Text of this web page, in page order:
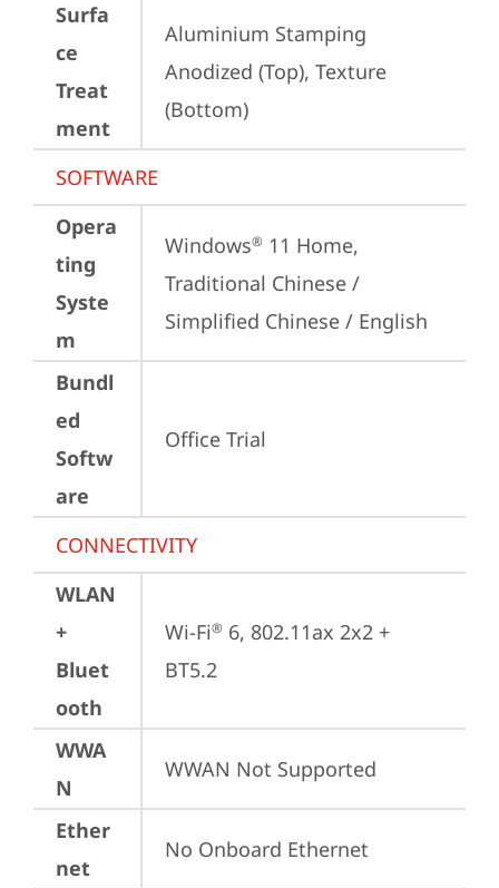
Surfa
ce
Treat
ment
Aluminium Stamping
Anodized (Top), Texture
(Bottom)
SOFTWARE
Opera
ting
Syste
m
Windows® 11 Home,
Traditional Chinese /
Simplified Chinese / English
Bundl
ed
Softw
are
Office Trial
CONNECTIVITY
WLAN
+
Bluet
ooth
Wi-Fi® 6, 802.11ax 2x2 +
BT5.2
WWA
N
WWAN Not Supported
Ether
net
No Onboard Ethernet